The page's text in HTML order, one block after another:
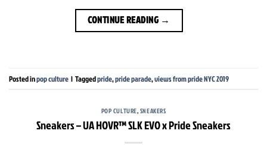
CONTINUE READING →
Posted inpop culture | Taggedpride,pride parade,views from pride NYC 2019
POP CULTURE,SNEAKERS
Sneakers – UA HOVR™ SLK EVO x Pride Sneakers